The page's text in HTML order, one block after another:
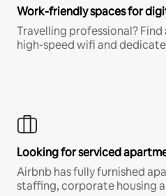
Work-friendly spaces for
Travelling professional?
high-speed wifi and
Looking for serviced
Airbnb has fully furnished
staffing, corporate housing